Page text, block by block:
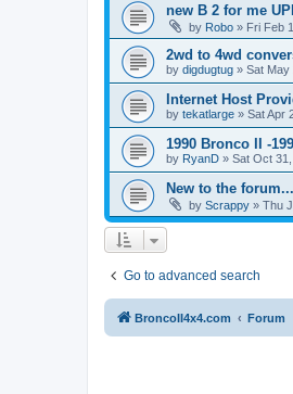
new B 2 for me
by Robo » Fri Feb
2wd to 4wd
by digdugtug » Sat May
Internet Host
by tekatlarge » Sat Apr
1990 Bronco II -
by RyanD » Sat Oct
New to the forum...
by Scrappy » Thu
Go to advanced search
BroncoII4x4.com Forum